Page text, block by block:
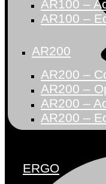
AR100 –
AR100 –
AR200
AR200 –
AR200 –
AR200 –
AR200 –
ERGO